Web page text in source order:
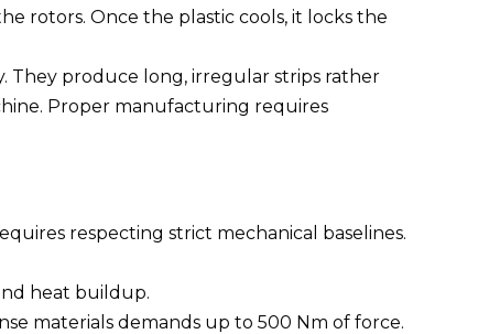
rotors. Once the plastic cools, it locks the
They produce long, irregular strips rather
Proper manufacturing requires
respecting strict mechanical baselines.
heat buildup.
materials demands up to 500 Nm of force.